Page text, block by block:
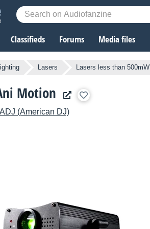
Classifieds Forums Media files
Lasers Lasers less than 500mW
Motion
ADJ (American DJ)